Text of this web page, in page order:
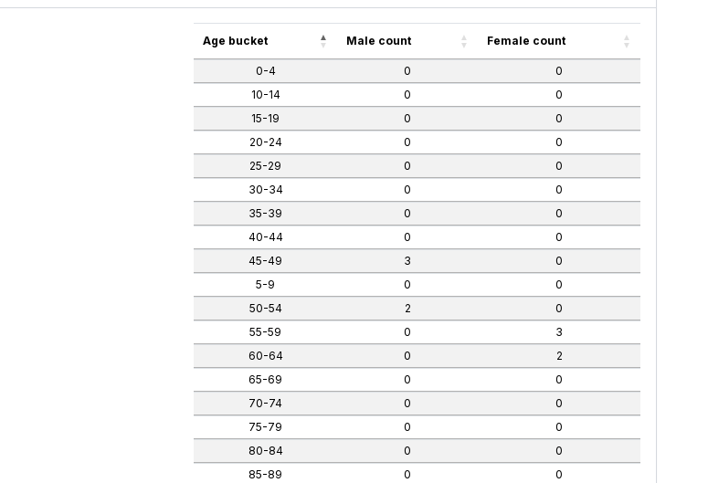
Age bucket Male count Female count
0-4 0
0
10-14
0
0
15-19
0
0
20-24
0
0
25-29
0
0
30-34
0
0
35-39
0
0
40-44
0
0
45-49
3
0
5-9
0
0
50-54
2
0
55-59
0
3
60-64
0
2
65-69
0
0
70-74
0
0
75-79
0
0
80-84
0
0
85-89
0
0